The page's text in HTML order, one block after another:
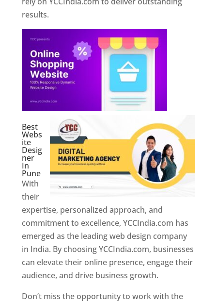
results.
Best
Webs
ite
Desig
ner
In
Pune
With
their
expertise, personalized approach, and
commitment to excellence, YCCIndia.com has
emerged as the leading web design company
in India. By choosing YCCIndia.com, businesses
can elevate their online presence, engage their
audience, and drive business growth.
Don’t miss the opportunity to work with the